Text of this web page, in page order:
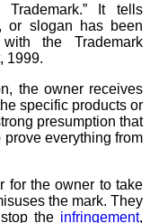
It tells
or slogan has been
the Trademark
1999.
the owner receives
specific products or
presumption that
prove everything from
for the owner to take
the mark. They
the infringement,